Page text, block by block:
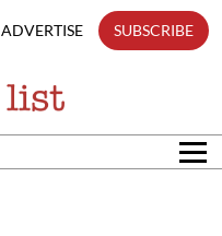
ADVERTISE SUBSCRIBE